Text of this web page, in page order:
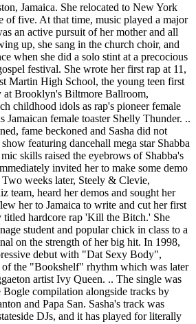
Jamaica. She relocated to New York
of five. At that time, music played a major
an active pursuit of her mother and all
up, she sang in the church choir, and
when she did a solo stint at a precocious
festival. She wrote her first rap at 11,
Martin High School, the young teen first
at Brooklyn's Biltmore Ballroom,
childhood idols as rap's pioneer female
Jamaican female toaster Shelly Thunder. ..
fame beckoned and Sasha did not
featuring dancehall mega star Shabba
skills raised the eyebrows of Shabba's
invited her to make some demo
weeks later, Steely & Clevie,
team, heard her demos and sought her
her to Jamaica to write and cut her first
titled hardcore rap 'Kill the Bitch.' She
student and popular chick in class to a
on the strength of her big hit. In 1998,
debut with "Dat Sexy Body",
of the "Bookshelf" rhythm which was later
artist Ivy Queen. .. The single was
Bogle compilation alongside tracks by
and Papa San. Sasha's track was
DJs, and it has played for literally